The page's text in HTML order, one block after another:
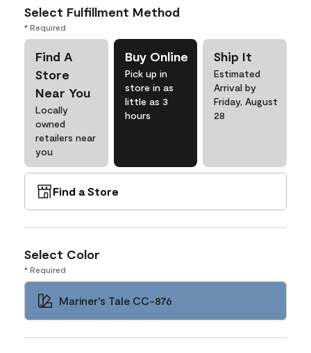
Select Fulfillment Method
* Required
Find A
Store
Near You
Locally
owned
retailers near
you
Buy Online
Pick up in
store in as
little as 3
hours
Ship It
Estimated
Arrival by
Friday, August
28
Find a Store
Select Color
* Required
Mariner's Tale CC-876